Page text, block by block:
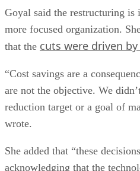
Goyal said the restructuring is
more focused organization.
that the cuts were driven
“Cost savings are a
are not the objective. We
reduction target or a goal of
wrote.
She added that “these
acknowledging that the